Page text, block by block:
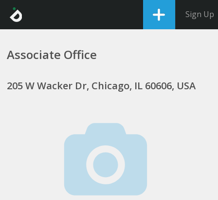
Sign Up
Associate Office
205 W Wacker Dr, Chicago, IL 60606, USA